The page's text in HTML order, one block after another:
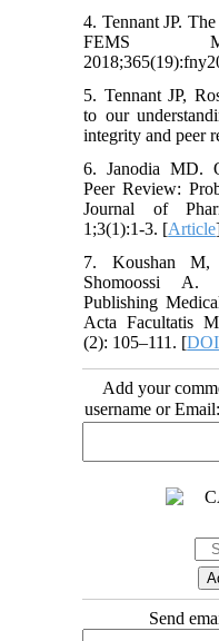
4. Tennant JP.
FEMS
5. Tennant JP,
to our
integrity and peer
6. Janodia MD.
Peer Review:
Journal of
1;3(1):1-3. [Article
7. Koushan M,
Shomoossi A.
Publishing
Acta Facultatis
(2): 105–111. [DOI
Add your
username or Email:
Send